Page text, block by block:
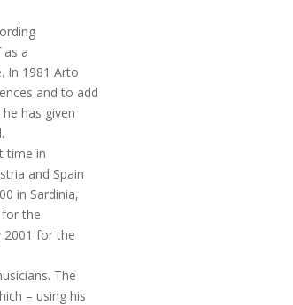
a
In 1981 Arto
and to add
has given
time in
and Spain
in Sardinia,
the
2001 for the
The
– using his